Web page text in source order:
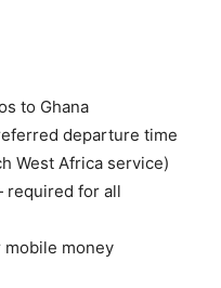
to Ghana
departure time
West Africa service)
required for all
mobile money